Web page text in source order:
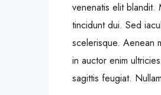
venenatis elit blandit.
tincidunt dui. Sed
scelerisque. Aenean
in auctor enim
sagittis feugiat.